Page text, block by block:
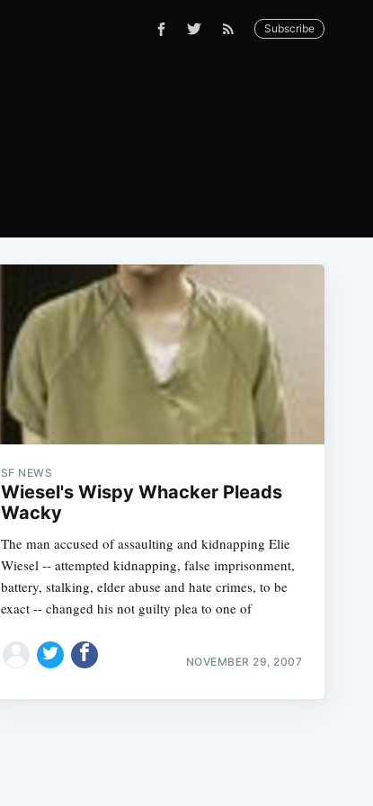
Subscribe
SF NEWS
Wiesel's Wispy Whacker Pleads
Wacky
The man accused of assaulting and kidnapping Elie
Wiesel -- attempted kidnapping, false imprisonment,
battery, stalking, elder abuse and hate crimes, to be
exact -- changed his not guilty plea to one of
NOVEMBER 29, 2007